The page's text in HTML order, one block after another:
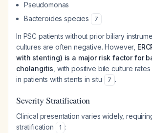
Pseudomonas
Bacteroides species
7
In PSC patients without prior biliary
cultures are often negative. However,
with stenting) is a major risk factor for
cholangitis , with positive bile culture
in patients with stents in situ
7 .
Severity Stratification
Clinical presentation varies widely,
stratification
1 :